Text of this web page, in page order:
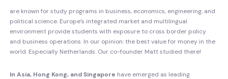
are known for study programs in business, economics, engineering, and
political science. Europe’s integrated market and multilingual
environment provide students with exposure to cross border policy
and business operations. In our opinion: the best value for money in the
world. Especially Netherlands. Our co-founder Matt studied there!
In Asia, Hong Kong, and Singapore have emerged as leading